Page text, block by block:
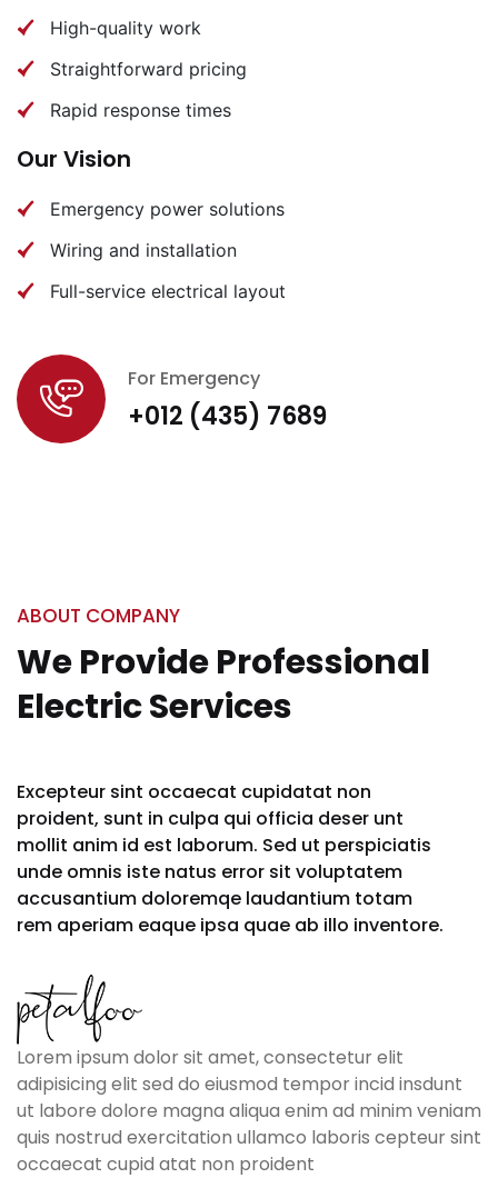
High-quality work
Straightforward pricing
Rapid response times
Our Vision
Emergency power solutions
Wiring and installation
Full-service electrical layout
For Emergency
+012 (435) 7689
ABOUT COMPANY
We Provide Professional
Electric Services
Excepteur sint occaecat cupidatat non
proident, sunt in culpa qui officia deser unt
mollit anim id est laborum. Sed ut perspiciatis
unde omnis iste natus error sit voluptatem
accusantium doloremqe laudantium totam
rem aperiam eaque ipsa quae ab illo inventore.
Lorem ipsum dolor sit amet, consectetur elit
adipisicing elit sed do eiusmod tempor incid insdunt
ut labore dolore magna aliqua enim ad minim veniam
quis nostrud exercitation ullamco laboris cepteur sint
occaecat cupid atat non proident